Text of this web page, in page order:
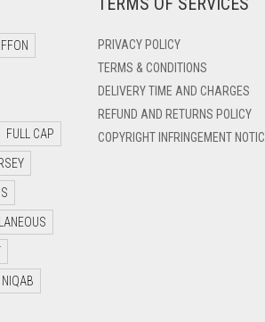
FULL CAP
NIQAB
PRIVACY POLICY
TERMS & CONDITIONS
DELIVERY TIME AND CHARGES
REFUND AND RETURNS POLICY
COPYRIGHT INFRINGEMENT